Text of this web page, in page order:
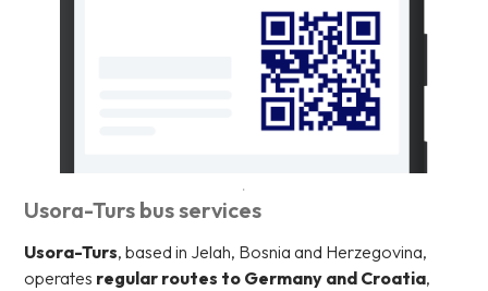
Usora-Turs bus services
Usora-Turs, based in Jelah, Bosnia and Herzegovina,
operates regular routes to Germany and Croatia,